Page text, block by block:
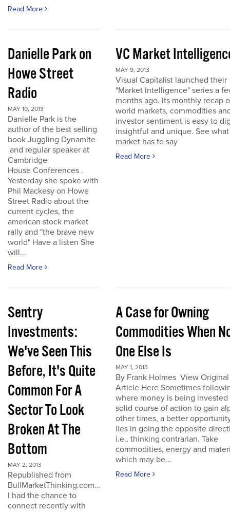
Read More
Danielle Park on
Howe Street
Radio
MAY 10, 2013
Danielle Park is the
author of the best selling
book Juggling Dynamite
and regular speaker at
Cambridge
House Conferences .
Yesterday she spoke with
Phil Mackesy on Howe
Street Radio about the
current cycles, the
american stock market
rally and "the brave new
world" Have a listen She
will...
Read More
VC Market
MAY 9, 2013
Visual Capitalist launched their
"Market Intelligence" series a
months ago. Its monthly recap
world markets, commodities
investor sentiment is easy to
insightful and unique. See
market has to say
Read More
Sentry
Investments:
We've Seen This
Before, It's Quite
Common For A
Sector To Look
Broken At The
Bottom
MAY 2, 2013
Republished from
BullMarketThinking.com…
I had the chance to
connect recently with
A Case for Owning
Commodities When
One Else Is
MAY 1, 2013
By Frank Holmes View Original
Article Here Sometimes
where money is being invested
solid course of action to gain
other times, a better
lies in going the opposite
i.e., thinking contrarian. Take
commodities, energy and
which may be...
Read More